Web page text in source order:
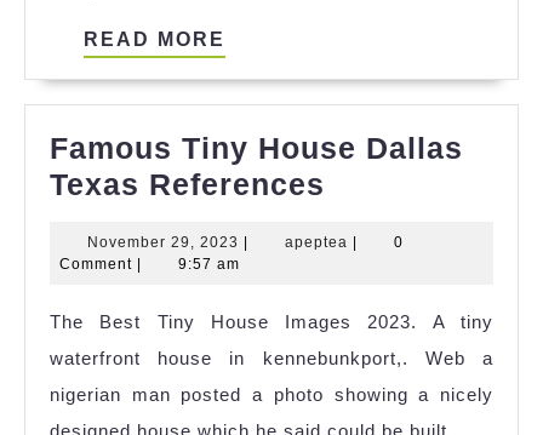
READ MORE
Famous Tiny House Dallas
Texas References
House
Texas
References
November 29, 2023 November
29,
apeptea apeptea
0
Comment
9:57 am
The Best Tiny House Images 2023. A tiny
waterfront house in kennebunkport,. Web a
nigerian man posted a photo showing a nicely